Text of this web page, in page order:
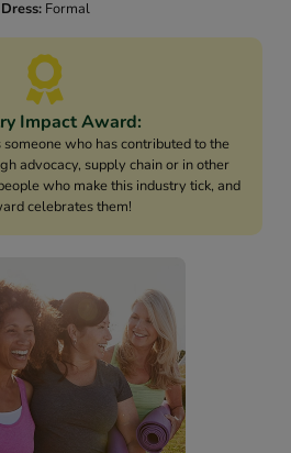
Dress: Formal
Impact Award:
who has contributed to the
advocacy, supply chain or in other
who make this industry tick, and
celebrates them!